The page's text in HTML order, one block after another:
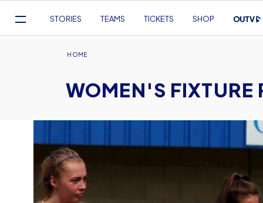
Navigation
STORIES TEAMS TICKETS SHOP
Breadcrumb
HOME
WOMEN'S FIXTURE